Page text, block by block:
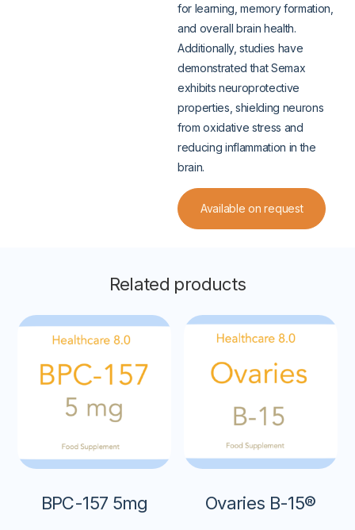
for learning, memory formation,
and overall brain health.
Additionally, studies have
demonstrated that Semax
exhibits neuroprotective
properties, shielding neurons
from oxidative stress and
reducing inflammation in the
brain.
Available on request
Related products
BPC-157 5mg Ovaries B-15®